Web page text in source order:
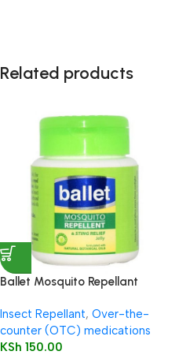
Related products
Ballet Mosquito Repellant
Insect Repellant, Over-the-
counter (OTC) medications
KSh 150.00